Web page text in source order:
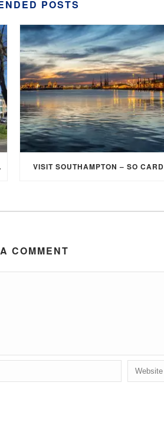
POSTS
TAX VISIT SOUTHAMPTON – SO CARD
COMMENT